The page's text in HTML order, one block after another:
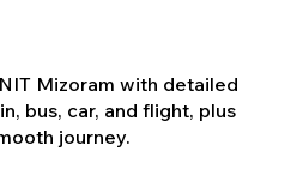
Mizoram with detailed
bus, car, and flight, plus
journey.